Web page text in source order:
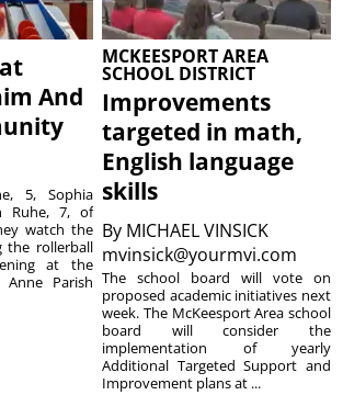
And
5, Sophia
Ruhe, 7, of
watch the
the rollerball
at the
Anne Parish
MCKEESPORT AREA
SCHOOL DISTRICT
Improvements
targeted in math,
English language
skills
By MICHAEL VINSICK
mvinsick@yourmvi.com
The school board will vote on
proposed academic initiatives next
week. The McKeesport Area school
board will consider the
implementation of yearly
Additional Targeted Support and
Improvement plans at ...